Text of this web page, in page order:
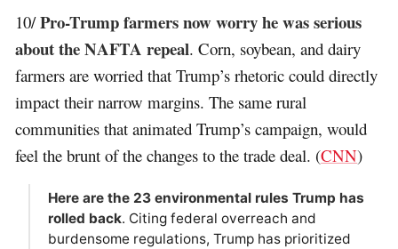
10/Pro-Trump farmers now worry he was serious
about the NAFTA repeal. Corn, soybean, and dairy
farmers are worried that Trump’s rhetoric could directly
impact their narrow margins. The same rural
communities that animated Trump’s campaign, would
feel the brunt of the changes to the trade deal. (CNN)
Here are the 23 environmental rules Trump has
rolled back. Citing federal overreach and
burdensome regulations, Trump has prioritized